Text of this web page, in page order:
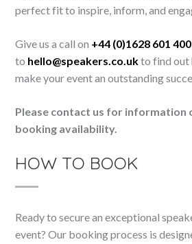
perfect fit to inspire, inform, and
Give us a call on +44 (0)1628 601 400
to hello@speakers.co.ukto find out
make your event an outstanding
Please contact us for information
booking availability.
HOW TO BOOK
Ready to secure an exceptional
event? Our booking process is